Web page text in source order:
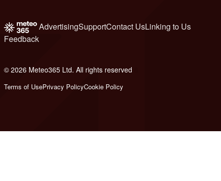
AdvertisingSupportContact UsLinking to Us
Feedback
© 2026 Meteo365 Ltd. All rights reserved
Terms of UsePrivacy PolicyCookie Policy